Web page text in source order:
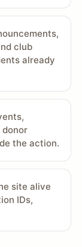
club
already
donor
the action.
site alive
IDs,